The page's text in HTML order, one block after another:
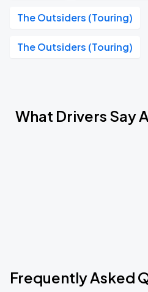
The Outsiders (Touring)
The Outsiders (Touring)
What Drivers Say
Frequently Asked